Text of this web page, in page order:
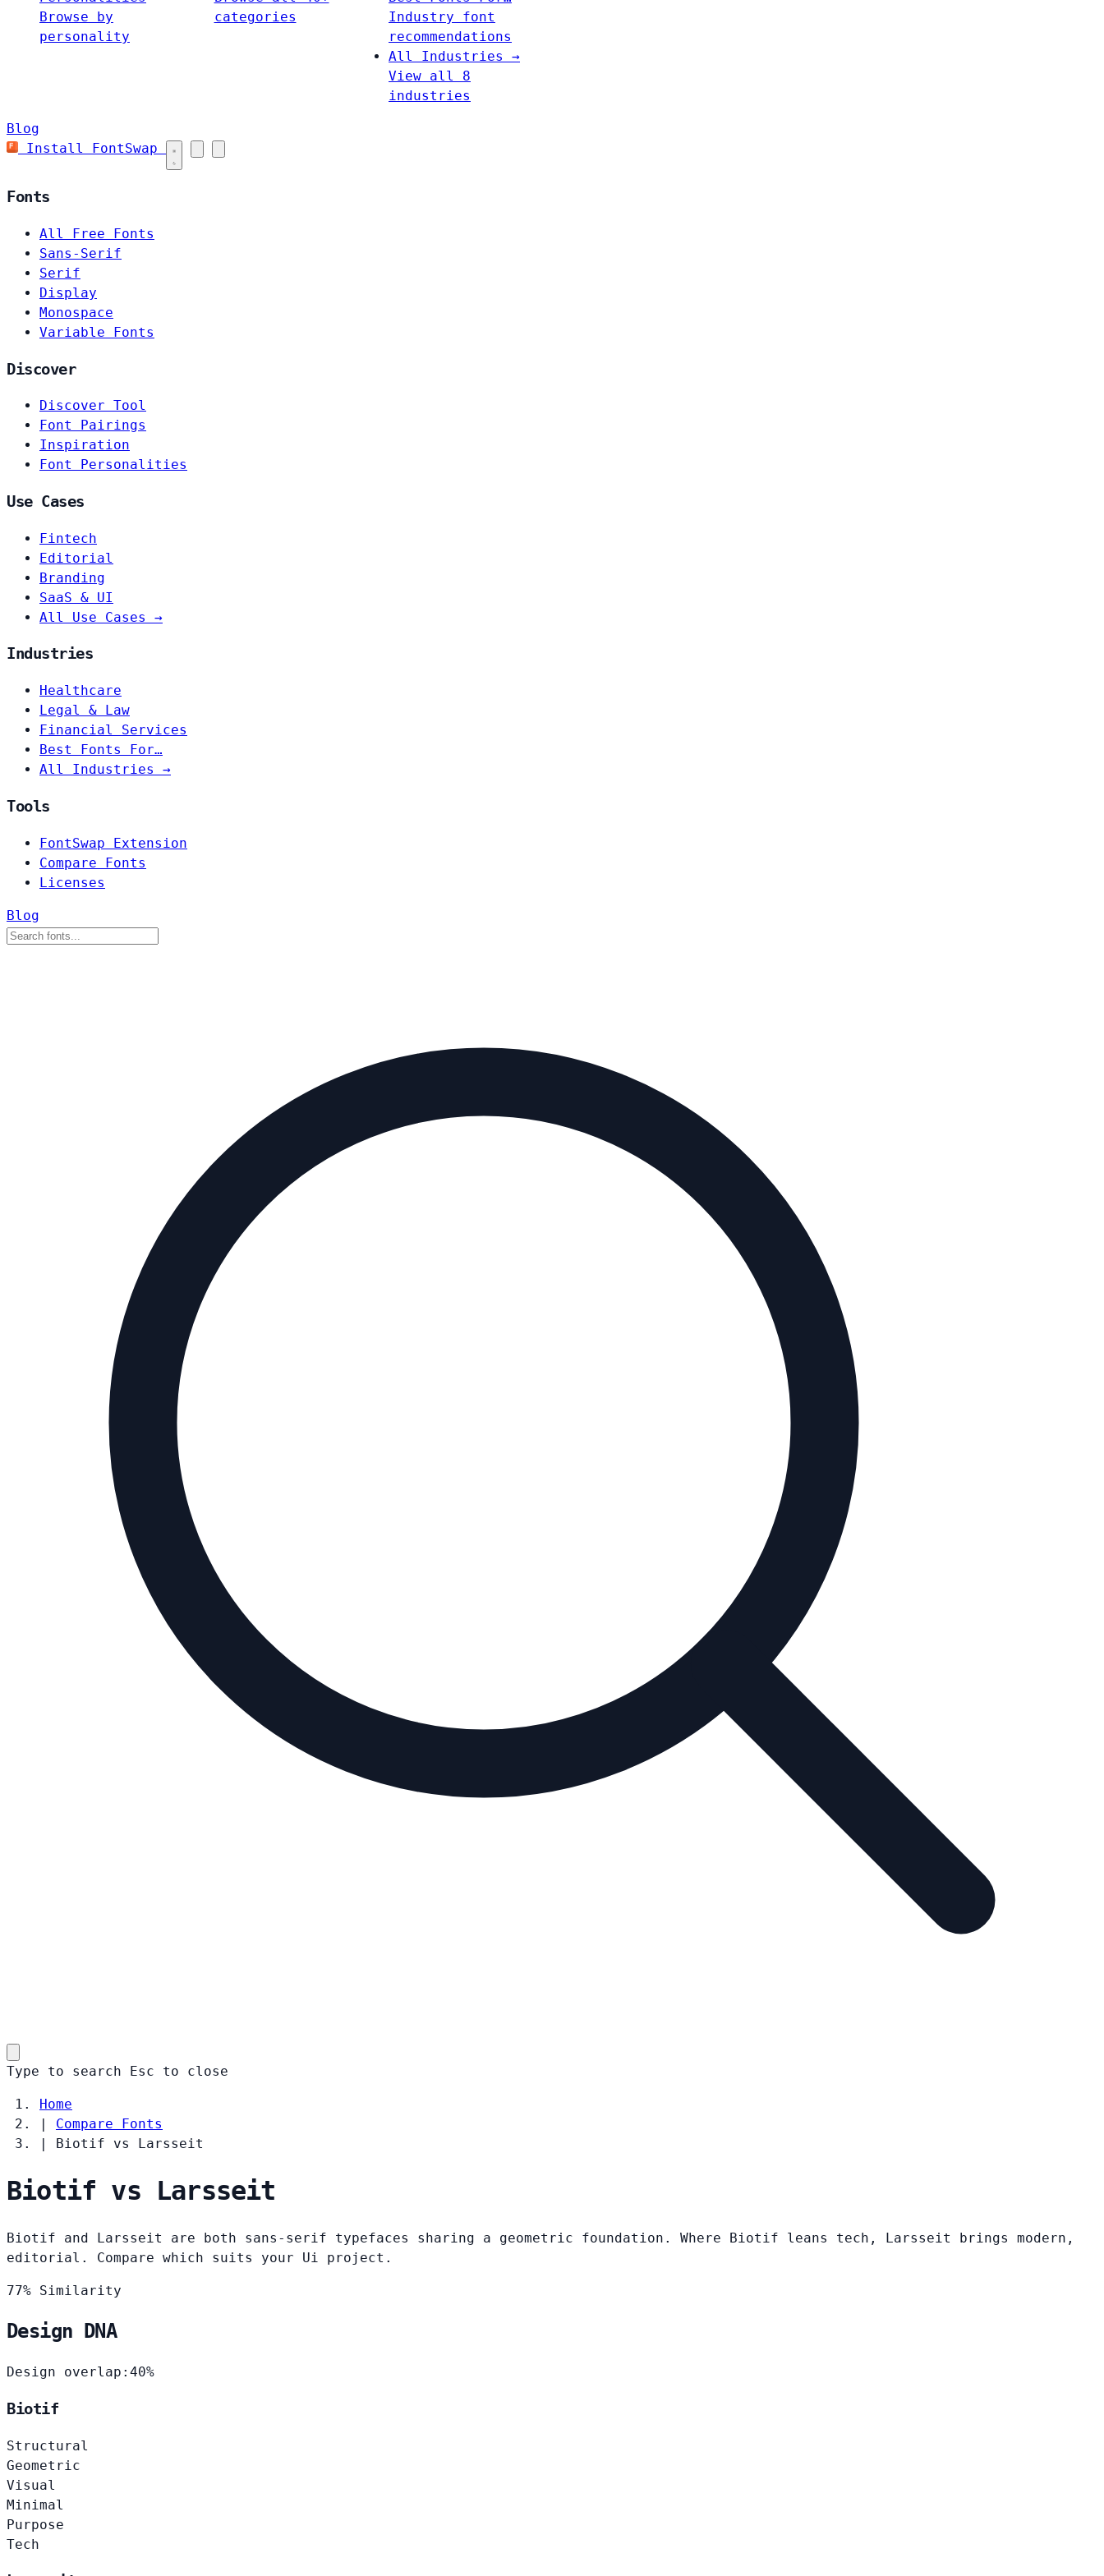
Browse by
personality
categories
Industry font
recommendations
All Industries →
View all 8
industries
Blog
Install FontSwap
Fonts
All Free Fonts
Sans-Serif
Serif
Display
Monospace
Variable Fonts
Discover
Discover Tool
Font Pairings
Inspiration
Font Personalities
Use Cases
Fintech
Editorial
Branding
SaaS & UI
All Use Cases →
Industries
Healthcare
Legal & Law
Financial Services
Best Fonts For…
All Industries →
Tools
FontSwap Extension
Compare Fonts
Licenses
Blog
Type to search Esc to close
Home
|
Compare Fonts
|
Biotif vs Larsseit
Biotif vs Larsseit
Biotif and Larsseit are both sans-serif typefaces sharing a geometric foundation. Where Biotif leans tech, Larsseit brings modern,
editorial. Compare which suits your Ui project.
77% Similarity
Design DNA
Design overlap: 40%
Biotif
Structural
Geometric
Visual
Minimal
Purpose
Tech